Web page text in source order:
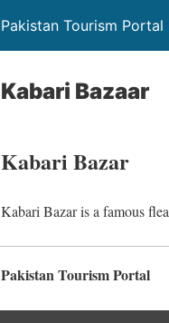
Pakistan Tourism Portal
Kabari Bazaar
Kabari Bazar
Kabari Bazar is a famous
Pakistan Tourism Portal